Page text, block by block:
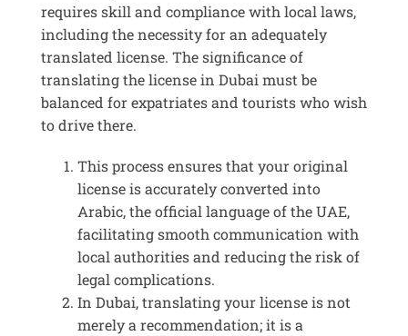
requires skill and compliance with local laws,
including the necessity for an adequately
translated license. The significance of
translating the license in Dubai must be
balanced for expatriates and tourists who wish
to drive there.
This process ensures that your original
license is accurately converted into
Arabic, the official language of the UAE,
facilitating smooth communication with
local authorities and reducing the risk of
legal complications.
In Dubai, translating your license is not
merely a recommendation; it is a